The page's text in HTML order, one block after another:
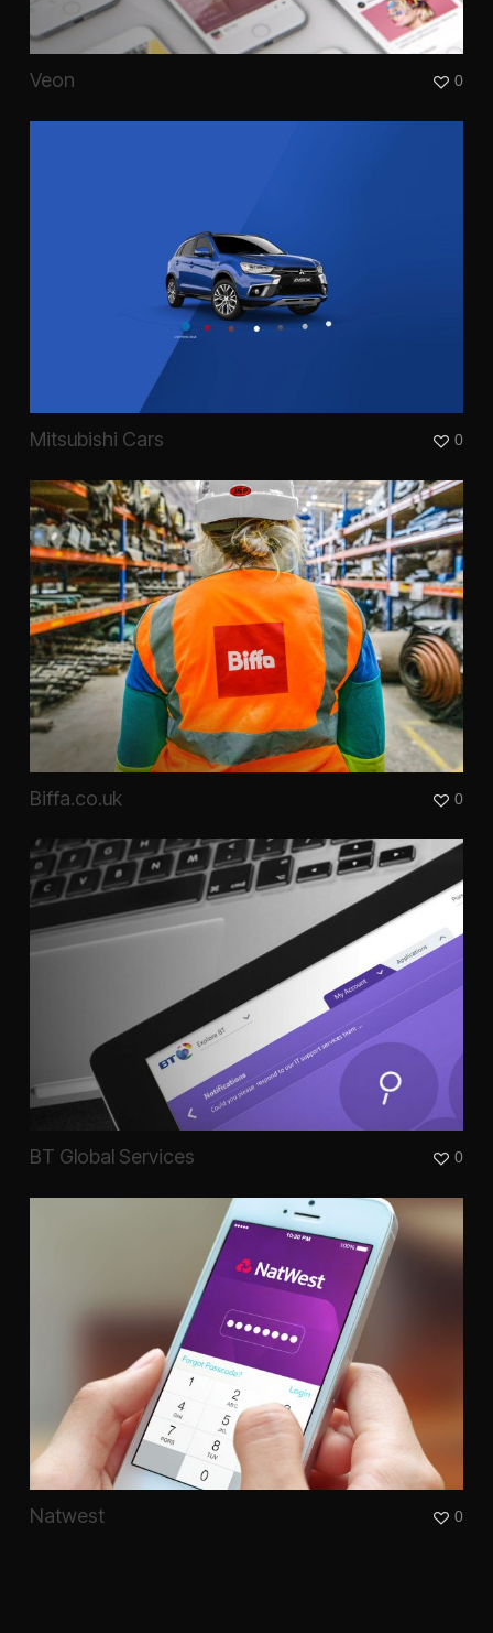
Veon 0
Mitsubishi Cars 0
Biffa.co.uk 0
BT Global Services 0
Natwest 0